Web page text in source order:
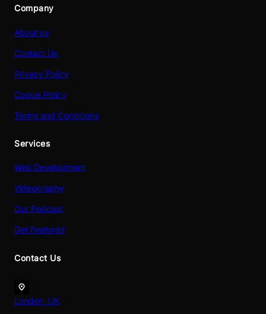
Company
About us
Contact Us
Privacy Policy
Cookie Policy
Terms and Conditions
Services
Web Development
Videography
Our Podcast
Get Featured
Contact Us
London, UK